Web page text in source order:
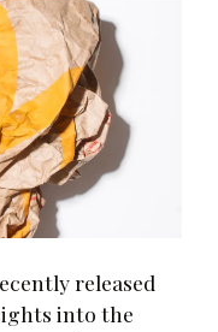
released
into the